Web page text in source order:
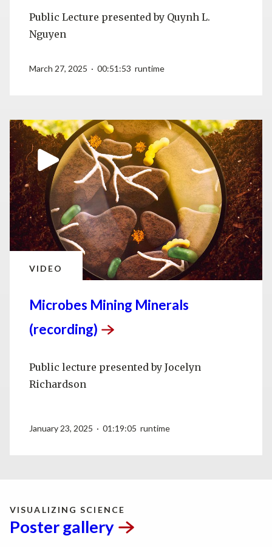
Public Lecture presented by Quynh L.
Nguyen
March 27, 2025 · 00:51:53 runtime
VIDEO
Microbes Mining Minerals
(recording)
Public lecture presented by Jocelyn
Richardson
January 23, 2025 · 01:19:05 runtime
VISUALIZING SCIENCE
Postergallery